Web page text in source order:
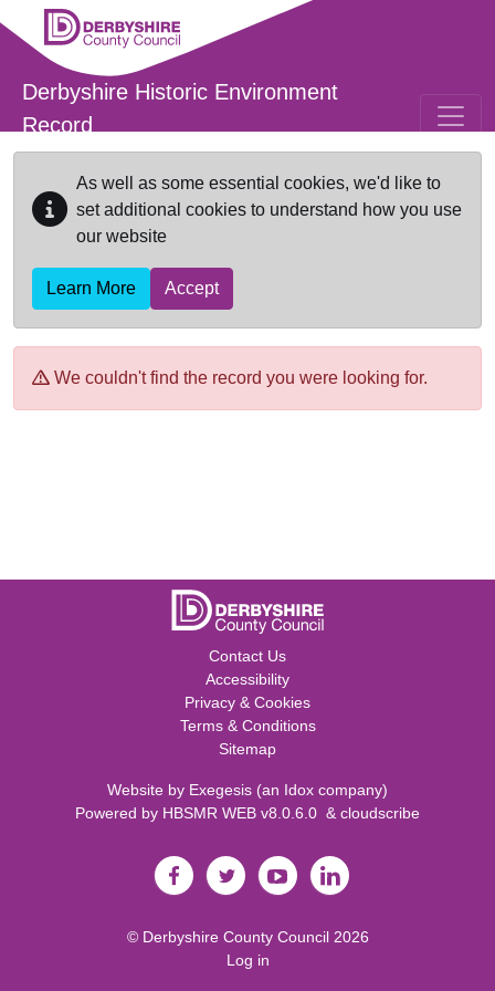
Skip to main content
Derbyshire Historic Environment
Record
As well as some essential cookies, we'd like to
set additional cookies to understand how you use
our website
Learn More Accept
We couldn't find the record you were looking for.
Contact Us
Accessibility
Privacy & Cookies
Terms & Conditions
Sitemap
Website by Exegesis (an Idox company)
Powered by HBSMR WEB v8.0.6.0 & cloudscribe
© Derbyshire County Council2026
Log in